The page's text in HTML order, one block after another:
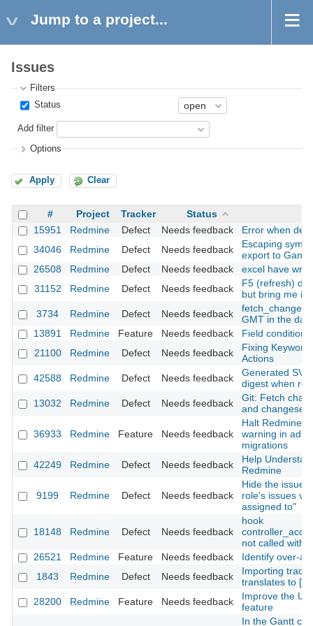
Jump to a project...
Issues
Filters
Status
Add filter
Options
Apply Clear
# Project Tracker
Status
15951
Redmine Defect Needs feedback
Error when
34046
Redmine Defect Needs feedback
Escaping
export to Gantt
26508
Redmine Defect Needs feedback
excel have
31152
Redmine Defect Needs feedback
F5 (refresh)
but bring me in
3734
Redmine Defect Needs feedback
GMT in the
13891
Redmine Feature Needs feedback
Field
21100
Redmine Defect Needs feedback
Fixing
Actions
42588
Redmine Defect Needs feedback
Generated
digest when
13032
Redmine Defect Needs feedback
Git: Fetch
and
36933 Redmine Feature Needs feedback
Halt Redmine
warning in
migrations
42249
Redmine Defect Needs feedback
Help
Redmine
9199 Redmine Defect Needs feedback
Hide the
role's issues
assigned to"
18148 Redmine Defect Needs feedback
hook
not called with
26521
Redmine Feature Needs feedback
Identify over-
1843
Redmine Defect Needs feedback
Importing trac's
translates to
28200
Redmine Feature Needs feedback
Improve the
feature
In the Gantt